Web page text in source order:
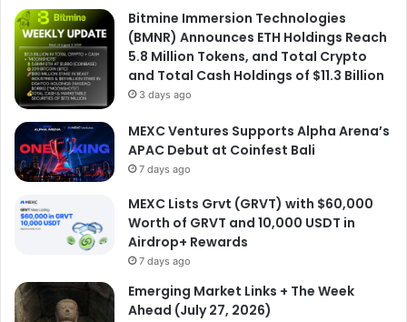
Bitmine Immersion Technologies
(BMNR) Announces ETH Holdings Reach
5.8 Million Tokens, and Total Crypto
and Total Cash Holdings of $11.3 Billion
3 days ago
MEXC Ventures Supports Alpha Arena’s
APAC Debut at Coinfest Bali
7 days ago
MEXC Lists Grvt (GRVT) with $60,000
Worth of GRVT and 10,000 USDT in
Airdrop+ Rewards
7 days ago
Emerging Market Links + The Week
Ahead (July 27, 2026)